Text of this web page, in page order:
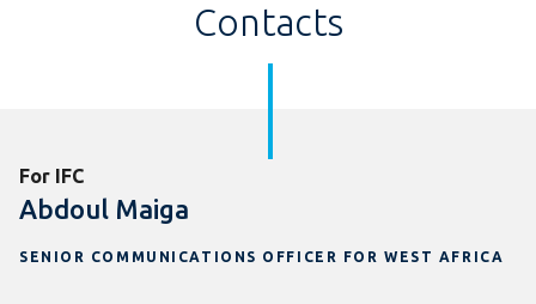
Contacts
For IFC
Abdoul Maiga
SENIOR COMMUNICATIONS OFFICER FOR WEST AFRICA